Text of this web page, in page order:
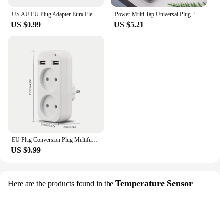
US AU EU Plug Adapter Euro Electrical Socket American Japan China US To EU Travel Adaptor Power Adapter Plug Outlet Converter
US $0.99
Power Multi Tap Universal Plug EU US UK Outlet Power Strip with 1.8m Extension Cord AC Type C USB Port Charge Electrical Socket
US $5.21
EU Plug Conversion Plug Multifunctional Socket Portable with 2 USB Port German French Russian Universal Socket Power Adapter
US $0.99
Here are the products found in the Temperature Sensor